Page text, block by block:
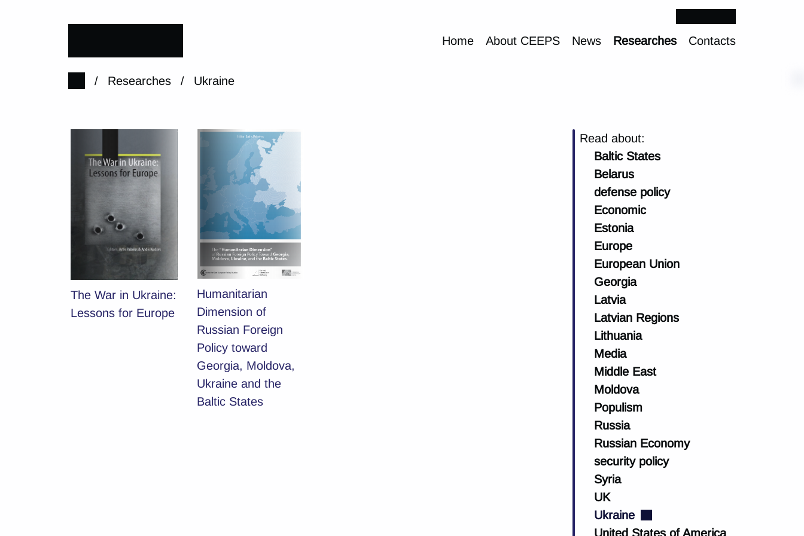
Home About CEEPS News Researches Contacts
/ Researches / Ukraine
The War in Ukraine:
Lessons for Europe
Humanitarian
Dimension of
Russian Foreign
Policy toward
Georgia, Moldova,
Ukraine and the
Baltic States
Read about:
Baltic States
Belarus
defense policy
Economic
Estonia
Europe
European Union
Georgia
Latvia
Latvian Regions
Lithuania
Media
Middle East
Moldova
Populism
Russia
Russian Economy
security policy
Syria
UK
Ukraine
United States of America